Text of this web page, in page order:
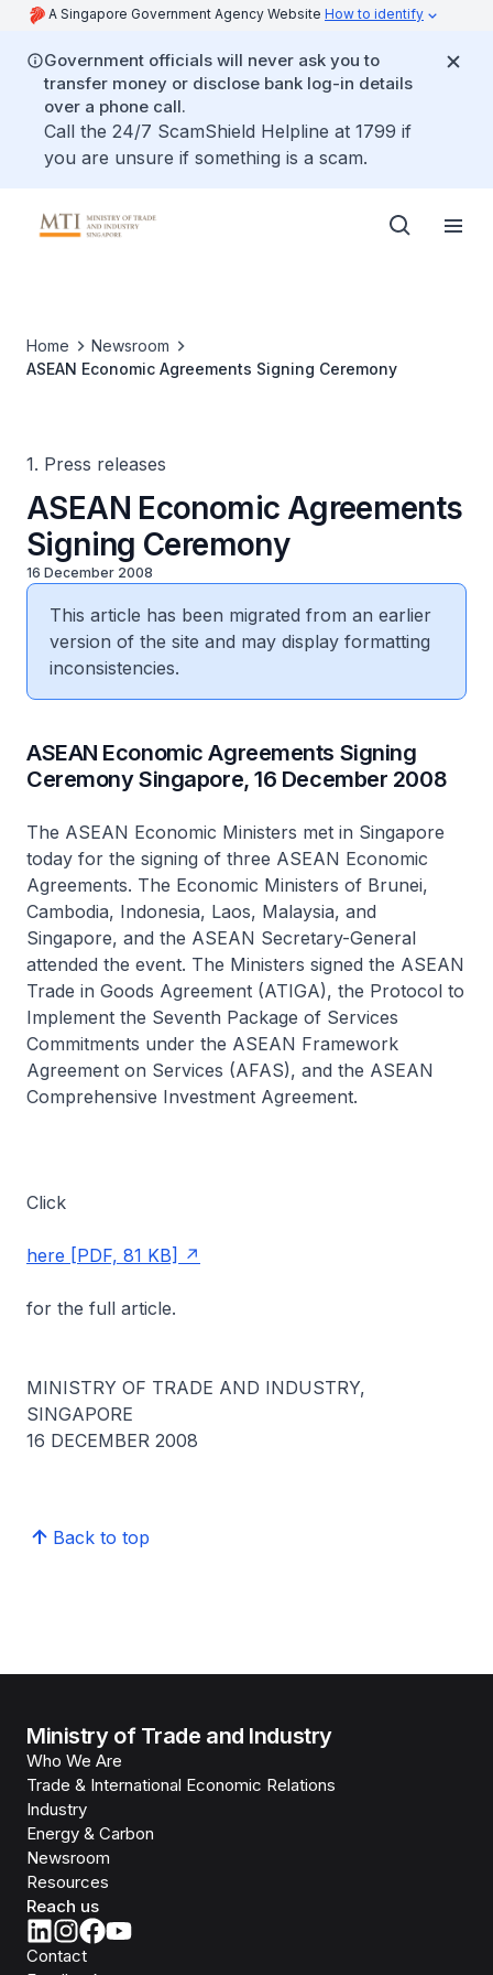
A Singapore Government Agency Website How to identify
Government officials will never ask you to
transfer money or disclose bank log-in details
over a phone call.
Call the 24/7 ScamShield Helpline at 1799 if
you are unsure if something is a scam.
Home
Newsroom
ASEAN Economic Agreements Signing Ceremony
1. Press releases
ASEAN Economic Agreements
Signing Ceremony
16 December 2008
This article has been migrated from an earlier
version of the site and may display formatting
inconsistencies.
ASEAN Economic Agreements Signing
Ceremony Singapore, 16 December 2008
The ASEAN Economic Ministers met in Singapore
today for the signing of three ASEAN Economic
Agreements. The Economic Ministers of Brunei,
Cambodia, Indonesia, Laos, Malaysia, and
Singapore, and the ASEAN Secretary-General
attended the event. The Ministers signed the ASEAN
Trade in Goods Agreement (ATIGA), the Protocol to
Implement the Seventh Package of Services
Commitments under the ASEAN Framework
Agreement on Services (AFAS), and the ASEAN
Comprehensive Investment Agreement.
Click
here [PDF, 81 KB]
for the full article.
MINISTRY OF TRADE AND INDUSTRY,
SINGAPORE
16 DECEMBER 2008
Back to top
Ministry of Trade and Industry
Who We Are
Trade & International Economic Relations
Industry
Energy & Carbon
Newsroom
Resources
Reach us
Contact